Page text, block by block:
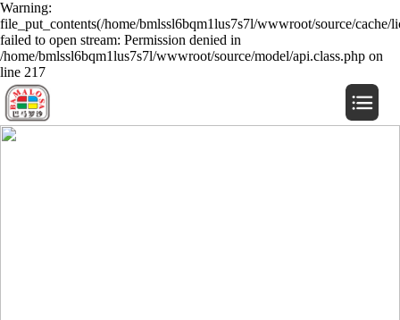
Warning:
file_put_contents(/home/bmlssl6bqm1lus7s7l/wwwroot/source/cache/
failed to open stream: Permission denied in
/home/bmlssl6bqm1lus7s7l/wwwroot/source/model/api.class.php on
line 217